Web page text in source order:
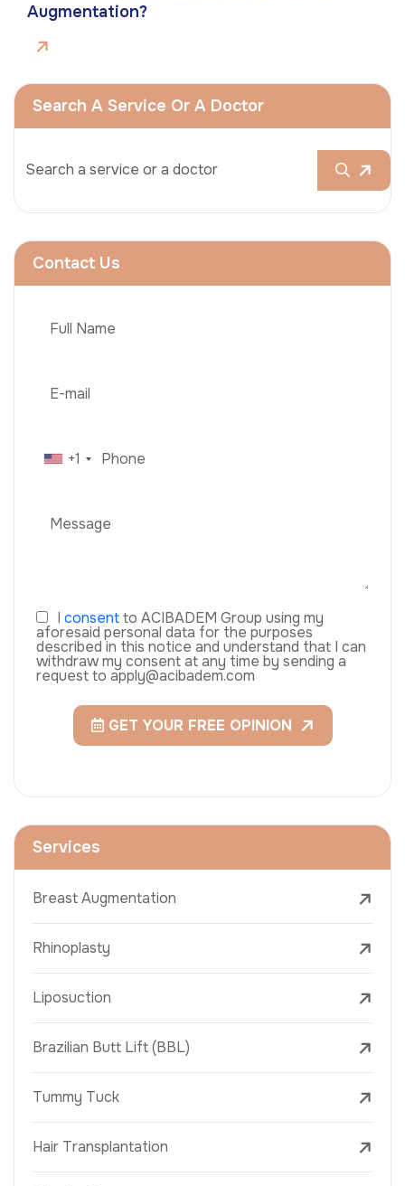
Augmentation?
Search A Service Or A Doctor
Contact Us
+1
I consentto ACIBADEM Group using my
aforesaid personal data for the purposes
described in this notice and understand that I can
withdraw my consent at any time by sending a
request to apply@acibadem.com
GET YOUR FREE OPINION
Services
Breast Augmentation
Rhinoplasty
Liposuction
Brazilian Butt Lift (BBL)
Tummy Tuck
Hair Transplantation